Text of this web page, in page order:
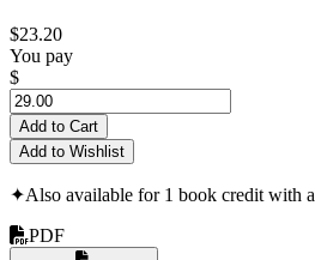
$23.20
You pay
$
Add to Cart
Add to Wishlist
✦Also available for 1 book credit with a
PDF